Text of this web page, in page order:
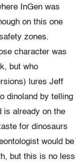
InGen was
on this one
zones.
character was
but who
lures Jeff
dinoland by telling
is already on the
for dinosaurs
would be
but this is no less